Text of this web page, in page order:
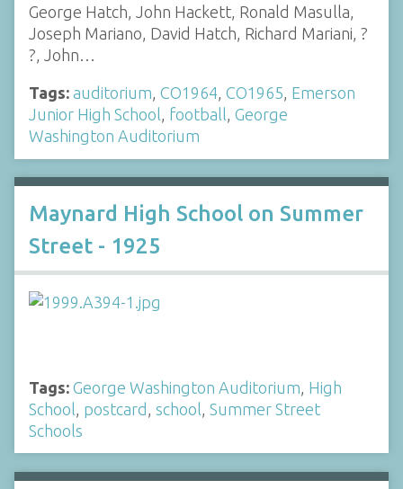
George Hatch, John Hackett, Ronald Masulla,
Joseph Mariano, David Hatch, Richard Mariani, ?
?, John…
Tags: auditorium, CO1964, CO1965, Emerson
Junior High School, football, George
Washington Auditorium
Maynard High School on Summer
Street - 1925
Tags: George Washington Auditorium High
School postcard school Summer Street
Schools